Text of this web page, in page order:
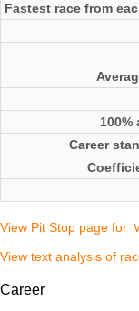
Fastest race from
100%
Career
View Pit Stop page for
View text analysis of
Career